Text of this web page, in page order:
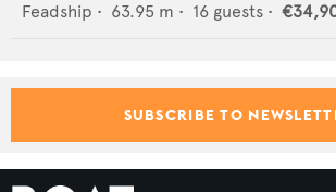
Feadship • 63.95 m • 16 guests •
SUBSCRIBE TO